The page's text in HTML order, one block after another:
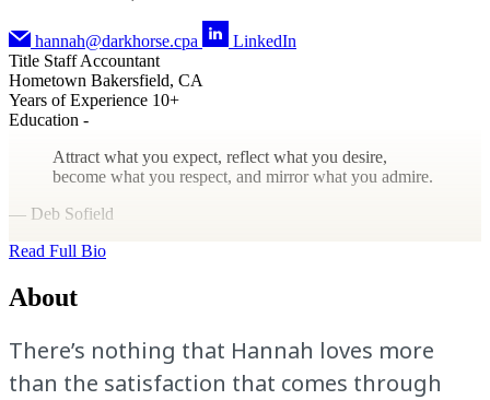
hannah@darkhorse.cpa
LinkedIn
Title Staff Accountant
Hometown Bakersfield, CA
Years of Experience 10+
Education -
Attract what you expect, reflect what you desire,
become what you respect, and mirror what you admire.
— Deb Sofield
Read Full Bio
About
There’s nothing that Hannah loves more
than the satisfaction that comes through